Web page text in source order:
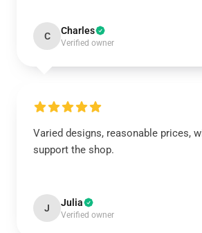
C Charles
Verified owner
Varied designs, reasonable prices,
support the shop.
J Julia
Verified owner